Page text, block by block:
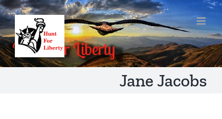
Skip
to
content
Jane Jacobs